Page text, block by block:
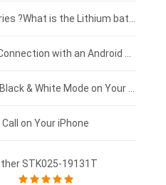
on Your iPhone
STK025-19131T